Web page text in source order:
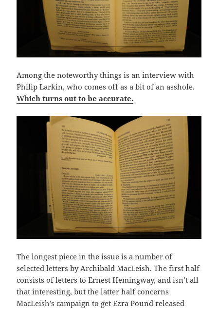
Among the noteworthy things is an interview with
Philip Larkin, who comes off as a bit of an asshole.
Which turns out to be accurate.
The longest piece in the issue is a number of
selected letters by Archibald MacLeish. The first half
consists of letters to Ernest Hemingway, and isn’t all
that interesting, but the latter half concerns
MacLeish’s campaign to get Ezra Pound released